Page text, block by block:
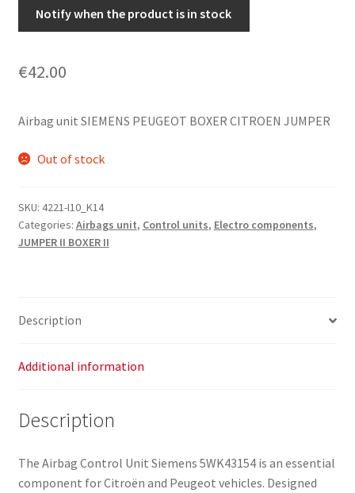
Notify when the product is in stock
€42.00
Airbag unit SIEMENS PEUGEOT BOXER CITROEN JUMPER
Out of stock
SKU: 4221-I10_K14
Categories: Airbags unit, Control units, Electro components,
JUMPER II BOXER II
Description
Additional information
Description
The Airbag Control Unit Siemens 5WK43154 is an essential
component for Citroën and Peugeot vehicles. Designed